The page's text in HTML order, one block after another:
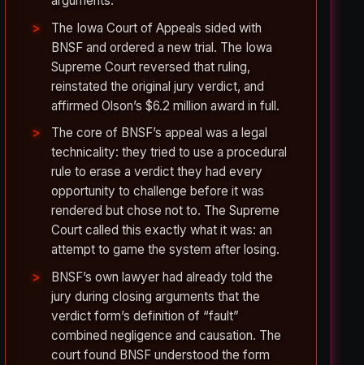
The Iowa Court of Appeals sided with
BNSF and ordered a new trial. The Iowa
Supreme Court reversed that ruling,
reinstated the original jury verdict, and
affirmed Olson’s $6.2 million award in full.
The core of BNSF’s appeal was a legal
technicality: they tried to use a procedural
rule to erase a verdict they had every
opportunity to challenge before it was
rendered but chose not to. The Supreme
Court called this exactly what it was: an
attempt to game the system after losing.
BNSF’s own lawyer had already told the
jury during closing arguments that the
verdict form’s definition of “fault”
combined negligence and causation. The
court found BNSF understood the form